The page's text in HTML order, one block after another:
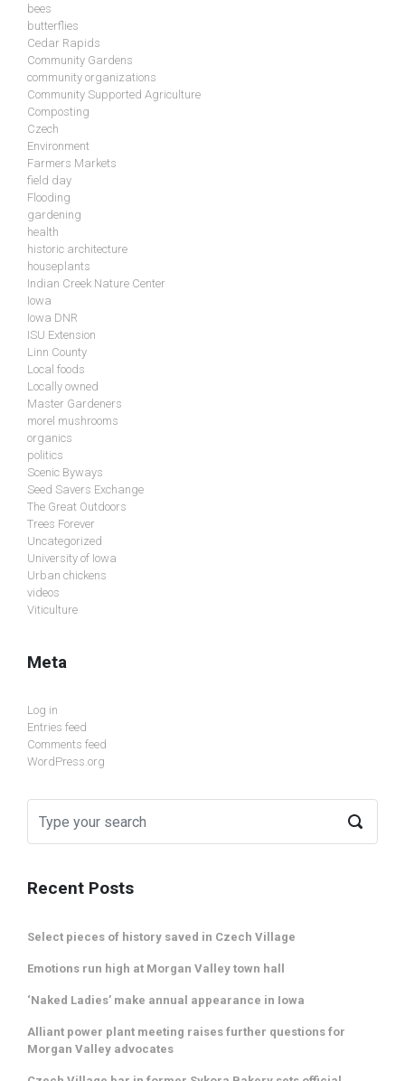
bees
butterflies
Cedar Rapids
Community Gardens
community organizations
Community Supported Agriculture
Composting
Czech
Environment
Farmers Markets
field day
Flooding
gardening
health
historic architecture
houseplants
Indian Creek Nature Center
Iowa
Iowa DNR
ISU Extension
Linn County
Local foods
Locally owned
Master Gardeners
morel mushrooms
organics
politics
Scenic Byways
Seed Savers Exchange
The Great Outdoors
Trees Forever
Uncategorized
University of Iowa
Urban chickens
videos
Viticulture
Meta
Log in
Entries feed
Comments feed
WordPress.org
Recent Posts
Select pieces of history saved in Czech Village
Emotions run high at Morgan Valley town hall
‘Naked Ladies’ make annual appearance in Iowa
Alliant power plant meeting raises further questions for
Morgan Valley advocates